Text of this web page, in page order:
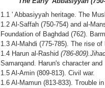
1.1 ' Abbasiyyah heritage. The
1.2 Al-Saffah (750-754) and al-
Foundation of Baghdad (762).
1.3 Al-Mahdi (775-785). The rise
1.4 Harun al-Rashid(786-
Samarqand. Harun's character
1.5 Al-Amin (809-813). Civil war.
1.6 Al-Mamun (813-833). Trouble